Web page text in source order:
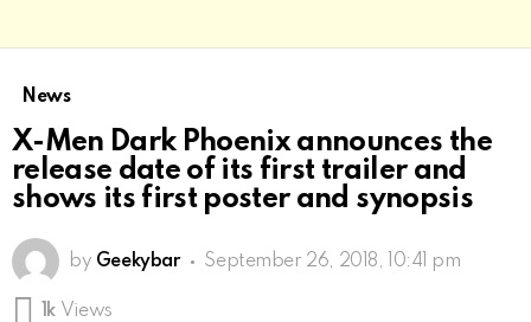
News
X-Men Dark Phoenix announces the
release date of its first trailer and
shows its first poster and synopsis
by Geekybar September 26, 2018, 10:41 pm
1k Views